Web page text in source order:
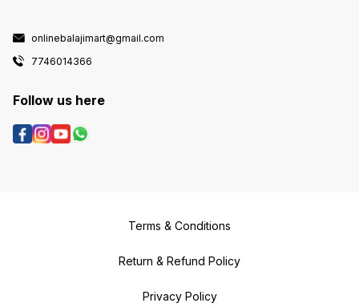
onlinebalajimart@gmail.com
7746014366
Follow us here
Terms & Conditions
Return & Refund Policy
Privacy Policy